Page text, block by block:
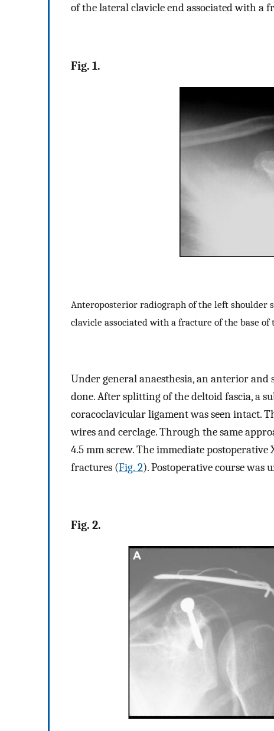
of the lateral clavicle end associated with a
Fig. 1.
Anteroposterior radiograph of the left shoulder
clavicle associated with a fracture of the base of
Under general anaesthesia, an anterior
done. After splitting of the deltoid fascia, a
coracoclavicular ligament was seen intact.
wires and cerclage. Through the same
4.5 mm screw. The immediate
fractures (Fig. 2). Postoperative course was
Fig. 2.